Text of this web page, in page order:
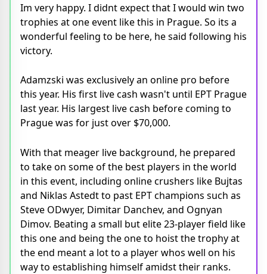
Im very happy. I didnt expect that I would win two
trophies at one event like this in Prague. So its a
wonderful feeling to be here, he said following his
victory.
Adamzski was exclusively an online pro before
this year. His first live cash wasn't until EPT Prague
last year. His largest live cash before coming to
Prague was for just over $70,000.
With that meager live background, he prepared
to take on some of the best players in the world
in this event, including online crushers like Bujtas
and Niklas Astedt to past EPT champions such as
Steve ODwyer, Dimitar Danchev, and Ognyan
Dimov. Beating a small but elite 23-player field like
this one and being the one to hoist the trophy at
the end meant a lot to a player whos well on his
way to establishing himself amidst their ranks.